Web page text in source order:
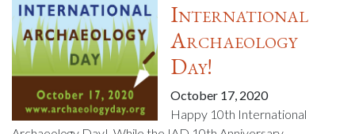
International
Archaeology
Day!
October 17, 2020
Happy 10th International